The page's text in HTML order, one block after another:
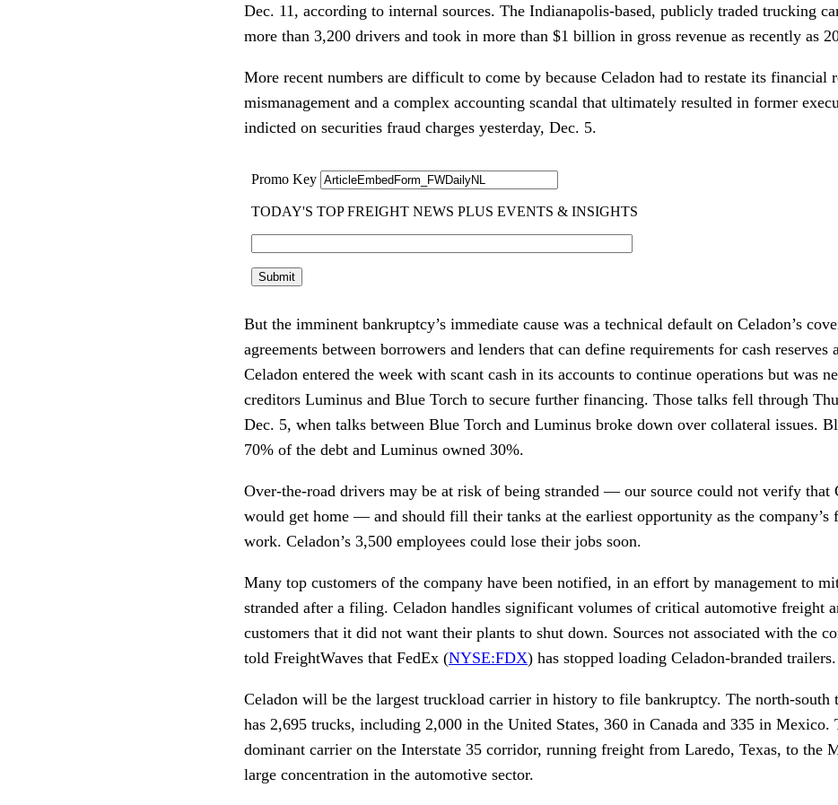
Dec. 11, according to internal sources. The Indianapolis-based, publicly traded trucking
more than 3,200 drivers and took in more than $1 billion in gross revenue as recently as
More recent numbers are difficult to come by because Celadon had to restate its financial
mismanagement and a complex accounting scandal that ultimately resulted in former
indicted on securities fraud charges yesterday, Dec. 5.
But the imminent bankruptcy’s immediate cause was a technical default on Celadon’s
agreements between borrowers and lenders that can define requirements for cash reserves
Celadon entered the week with scant cash in its accounts to continue operations but was
creditors Luminus and Blue Torch to secure further financing. Those talks fell through
Dec. 5, when talks between Blue Torch and Luminus broke down over collateral issues.
70% of the debt and Luminus owned 30%.
Over-the-road drivers may be at risk of being stranded — our source could not verify that
would get home — and should fill their tanks at the earliest opportunity as the company’s
work. Celadon’s 3,500 employees could lose their jobs soon.
Many top customers of the company have been notified, in an effort by management to
stranded after a filing. Celadon handles significant volumes of critical automotive freight
customers that it did not want their plants to shut down. Sources not associated with the
told FreightWaves that FedEx (NYSE:FDX) has stopped loading Celadon-branded trailers.
Celadon will be the largest truckload carrier in history to file bankruptcy. The north-south
has 2,695 trucks, including 2,000 in the United States, 360 in Canada and 335 in Mexico.
dominant carrier on the Interstate 35 corridor, running freight from Laredo, Texas, to the
large concentration in the automotive sector.